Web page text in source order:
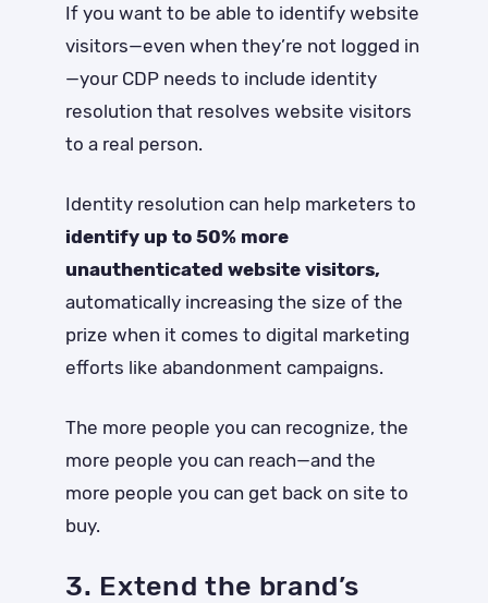
If you want to be able to identify website
visitors—even when they’re not logged in
—your CDP needs to include identity
resolution that resolves website visitors
to a real person.
Identity resolution can help marketers to
identify up to 50% more
unauthenticated website visitors,
automatically increasing the size of the
prize when it comes to digital marketing
efforts like abandonment campaigns.
The more people you can recognize, the
more people you can reach—and the
more people you can get back on site to
buy.
3. Extend the brand’s